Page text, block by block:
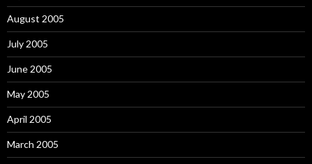
August 2005
July 2005
June 2005
May 2005
April 2005
March 2005